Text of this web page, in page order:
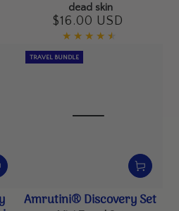
dead skin
Regular
price
$16.00 USD
Amrutini® Discovery Set
TRAVEL BUNDLE